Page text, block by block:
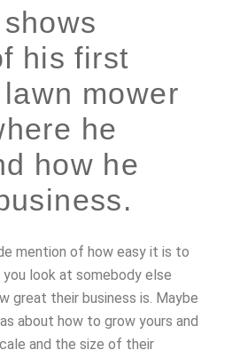
his first
mower
he
how he
mention of how easy it is to
look at somebody else
great their business is. Maybe
about how to grow yours and
and the size of their